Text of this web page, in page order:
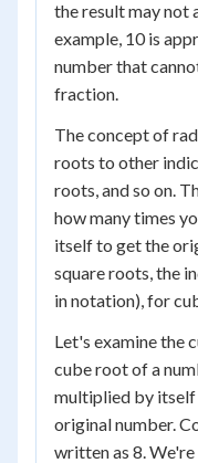
the result may not
example, 10 is
number that
fraction.
The concept of
roots to other
roots, and so on.
how many times
itself to get the
square roots, the
in notation), for
Let's examine the
cube root of a
multiplied by itself
original number.
written as 8.